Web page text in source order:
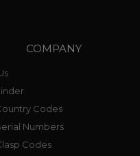
COMPANY
Codes
Numbers
Codes